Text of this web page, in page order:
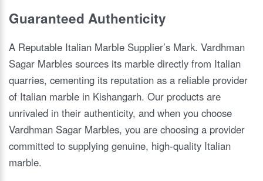
Guaranteed Authenticity
A Reputable Italian Marble Supplier’s Mark. Vardhman
Sagar Marbles sources its marble directly from Italian
quarries, cementing its reputation as a reliable provider
of Italian marble in Kishangarh. Our products are
unrivaled in their authenticity, and when you choose
Vardhman Sagar Marbles, you are choosing a provider
committed to supplying genuine, high-quality Italian
marble.